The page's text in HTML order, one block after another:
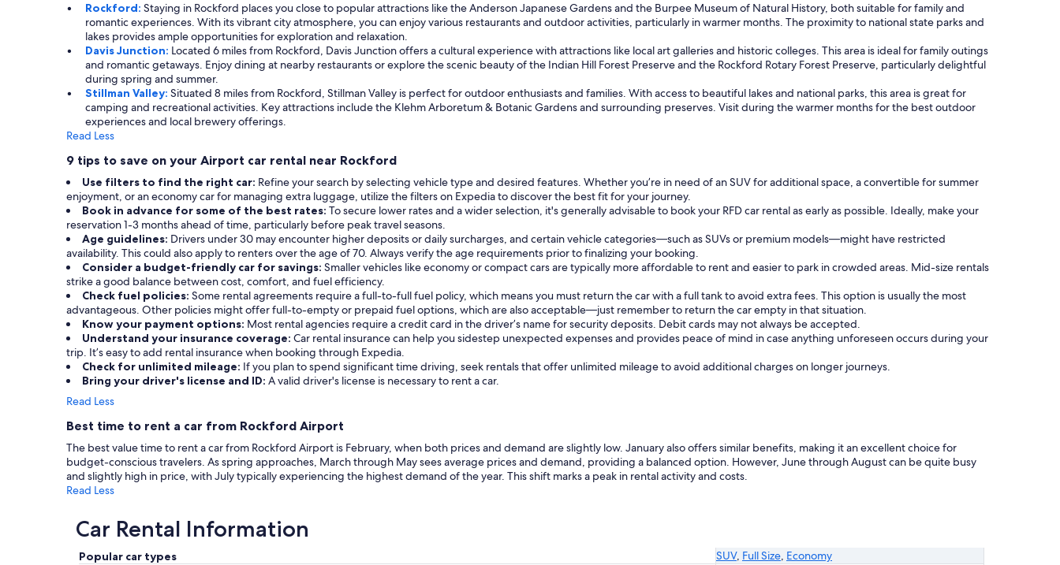
Rockford: Staying in Rockford places you close to popular attractions like the Anderson Japanese Gardens and the Burpee Museum of Natural History, both suitable for family and
romantic experiences. With its vibrant city atmosphere, you can enjoy various restaurants and outdoor activities, particularly in warmer months. The proximity to national state parks and
lakes provides ample opportunities for exploration and relaxation.
Davis Junction: Located 6 miles from Rockford, Davis Junction offers a cultural experience with attractions like local art galleries and historic colleges. This area is ideal for family outings
and romantic getaways. Enjoy dining at nearby restaurants or explore the scenic beauty of the Indian Hill Forest Preserve and the Rockford Rotary Forest Preserve, particularly delightful
during spring and summer.
Stillman Valley: Situated 8 miles from Rockford, Stillman Valley is perfect for outdoor enthusiasts and families. With access to beautiful lakes and national parks, this area is great for
camping and recreational activities. Key attractions include the Klehm Arboretum & Botanic Gardens and surrounding preserves. Visit during the warmer months for the best outdoor
experiences and local brewery offerings.
Read Less
9 tips to save on your Airport car rental near Rockford
Use filters to find the right car: Refine your search by selecting vehicle type and desired features. Whether you’re in need of an SUV for additional space, a convertible for summer
enjoyment, or an economy car for managing extra luggage, utilize the filters on Expedia to discover the best fit for your journey.
Book in advance for some of the best rates: To secure lower rates and a wider selection, it's generally advisable to book your RFD car rental as early as possible. Ideally, make your
reservation 1-3 months ahead of time, particularly before peak travel seasons.
Age guidelines: Drivers under 30 may encounter higher deposits or daily surcharges, and certain vehicle categories—such as SUVs or premium models—might have restricted
availability. This could also apply to renters over the age of 70. Always verify the age requirements prior to finalizing your booking.
Consider a budget-friendly car for savings: Smaller vehicles like economy or compact cars are typically more affordable to rent and easier to park in crowded areas. Mid-size rentals
strike a good balance between cost, comfort, and fuel efficiency.
Check fuel policies: Some rental agreements require a full-to-full fuel policy, which means you must return the car with a full tank to avoid extra fees. This option is usually the most
advantageous. Other policies might offer full-to-empty or prepaid fuel options, which are also acceptable—just remember to return the car empty in that situation.
Know your payment options: Most rental agencies require a credit card in the driver’s name for security deposits. Debit cards may not always be accepted.
Understand your insurance coverage: Car rental insurance can help you sidestep unexpected expenses and provides peace of mind in case anything unforeseen occurs during your
trip. It’s easy to add rental insurance when booking through Expedia.
Check for unlimited mileage: If you plan to spend significant time driving, seek rentals that offer unlimited mileage to avoid additional charges on longer journeys.
Bring your driver's license and ID: A valid driver's license is necessary to rent a car.
Read Less
Best time to rent a car from Rockford Airport
The best value time to rent a car from Rockford Airport is February, when both prices and demand are slightly low. January also offers similar benefits, making it an excellent choice for
budget-conscious travelers. As spring approaches, March through May sees average prices and demand, providing a balanced option. However, June through August can be quite busy
and slightly high in price, with July typically experiencing the highest demand of the year. This shift marks a peak in rental activity and costs.
Read Less
Car Rental Information
Popular car types SUV, Full Size, Economy